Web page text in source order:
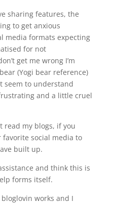
sharing features, the
to get anxious
media formats expecting
for not
get me wrong I’m
(Yogi bear reference)
seem to understand
and a little cruel
read my blogs, if you
social media to
built up.
and think this is
forms itself.
works and I